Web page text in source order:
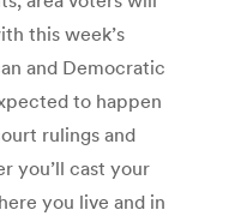
this week’s
and Democratic
to happen
rulings and
you’ll cast your
you live and in